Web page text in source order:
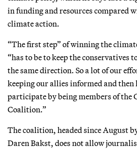
in funding and resources compared
climate action.
“The first step” of winning the
“has to be to keep the conservatives
the same direction. So a lot of our
keeping our allies informed and
participate by being members of the
Coalition.”
The coalition, headed since August
Daren Bakst, does not allow